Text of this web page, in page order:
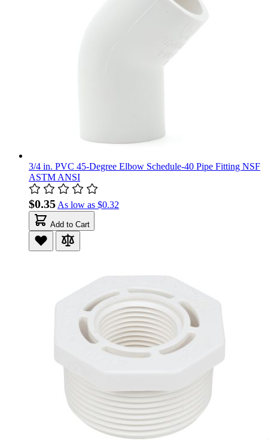
3/4 in. PVC 45-Degree Elbow Schedule-40 Pipe Fitting NSF
ASTM ANSI
$0.35 As low as $0.32
Add to Cart